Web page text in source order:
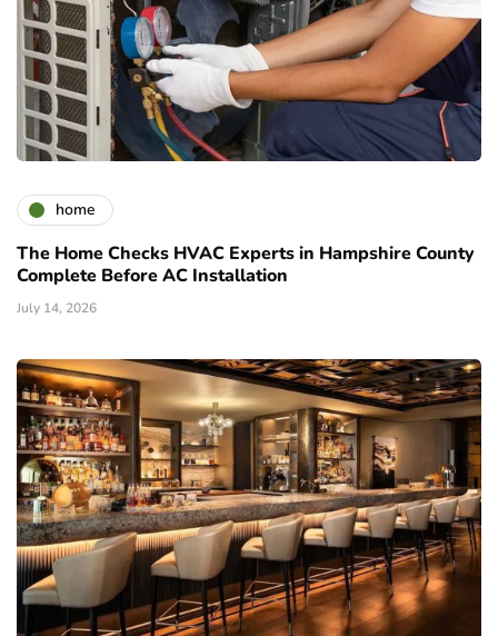
home
The Home Checks HVAC Experts in Hampshire County
Complete Before AC Installation
July 14, 2026